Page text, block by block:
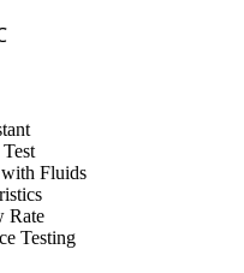
Fluids
Rate
Testing